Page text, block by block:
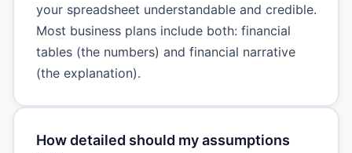
your spreadsheet understandable and credible.
Most business plans include both: financial
tables (the numbers) and financial narrative
(the explanation).
How detailed should my assumptions